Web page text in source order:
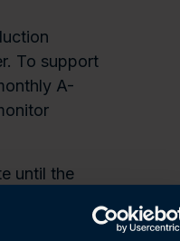
To support
A-
until the